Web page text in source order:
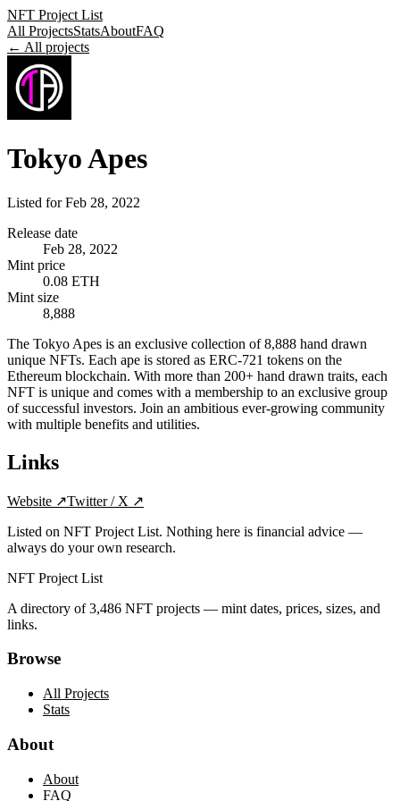
NFT Project List
All ProjectsStatsAboutFAQ
← All projects
Tokyo Apes
Listed forFeb 28, 2022
Release date
Feb 28, 2022
Mint price
0.08 ETH
Mint size
8,888
The Tokyo Apes is an exclusive collection of 8,888 hand drawn
unique NFTs. Each ape is stored as ERC-721 tokens on the
Ethereum blockchain. With more than 200+ hand drawn traits, each
NFT is unique and comes with a membership to an exclusive group
of successful investors. Join an ambitious ever-growing community
with multiple benefits and utilities.
Links
Website ↗Twitter / X ↗
Listed on NFT Project List. Nothing here is financial advice —
always do your own research.
NFT Project List
A directory of3,486 NFT projects — mint dates, prices, sizes, and
links.
Browse
All Projects
Stats
About
About
FAQ